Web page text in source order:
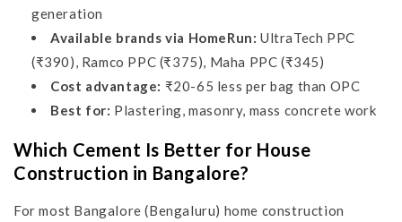
generation
Available brands via HomeRun: UltraTech PPC
(₹390), Ramco PPC (₹375), Maha PPC (₹345)
Cost advantage: ₹20-65 less per bag than OPC
Best for: Plastering, masonry, mass concrete work
Which Cement Is Better for House
Construction in Bangalore?
For most Bangalore (Bengaluru) home construction